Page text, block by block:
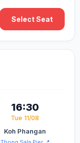
Select Seat
16:30
Tue 11/08
Koh Phangan